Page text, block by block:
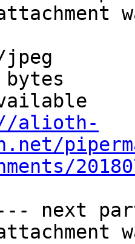
jpeg
alioth-
next